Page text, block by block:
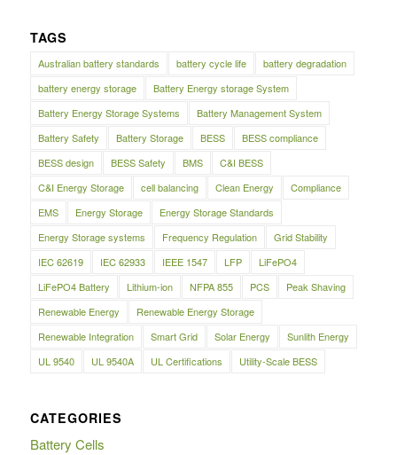
TAGS
Australian battery standards battery cycle life
battery degradation
battery energy storage
Battery Energy storage System
Battery Energy Storage Systems
Battery Management System
Battery Safety
Battery Storage BESS
BESS compliance
BESS design
BESS Safety BMS
C&I BESS
C&I Energy Storage
cell balancing Clean Energy
Compliance
EMS
Energy Storage
Energy Storage Standards
Energy Storage systems
Frequency Regulation
Grid Stability
IEC 62619
IEC 62933 IEEE 1547 LFP
LiFePO4
LiFePO4 Battery
Lithium-ion NFPA 855 PCS
Peak Shaving
Renewable Energy
Renewable Energy Storage
Renewable Integration
Smart Grid Solar Energy
Sunlith Energy
UL 9540
UL 9540A UL Certifications Utility-Scale BESS
CATEGORIES
Battery Cells